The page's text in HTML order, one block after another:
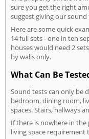
sure you get the right
suggest giving our sound
Here are some quick
14 full sets - one in ten
houses would need 2
by walls only.
What Can Be
Sound tests can only be
bedroom, dining room,
spaces. Stairs, hallways
If there is nowhere in
living space requirement